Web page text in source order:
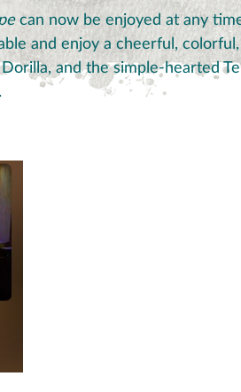
can now be enjoyed at any
and enjoy a cheerful,
and the simple-hearted